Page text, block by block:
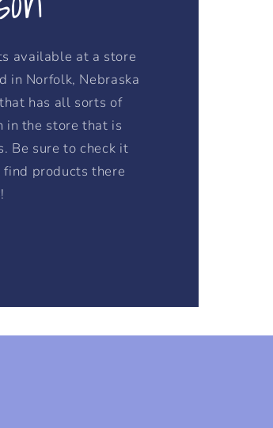
available at a store
in Norfolk, Nebraska
has all sorts of
in the store that is
Be sure to check it
find products there